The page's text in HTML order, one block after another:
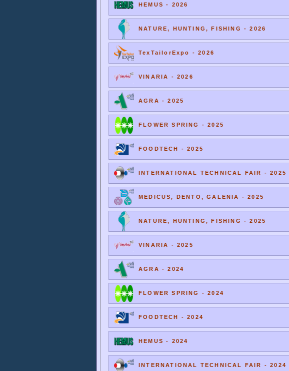
HEMUS - 2026
NATURE, HUNTING, FISHING - 2026
TexTailorExpo - 2026
VINARIA - 2026
AGRA - 2025
FLOWER SPRING - 2025
FOODTECH - 2025
INTERNATIONAL TECHNICAL FAIR - 2025
MEDICUS, DENTO, GALENIA - 2025
NATURE, HUNTING, FISHING - 2025
VINARIA - 2025
AGRA - 2024
FLOWER SPRING - 2024
FOODTECH - 2024
HEMUS - 2024
INTERNATIONAL TECHNICAL FAIR - 2024